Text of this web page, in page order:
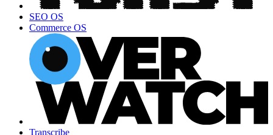
SEO OS
Commerce OS
Transcribe